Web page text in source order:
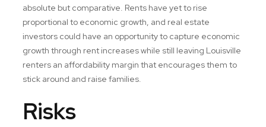
absolute but comparative. Rents have yet to rise
proportional to economic growth, and real estate
investors could have an opportunity to capture economic
growth through rent increases while still leaving Louisville
renters an affordability margin that encourages them to
stick around and raise families.
Risks